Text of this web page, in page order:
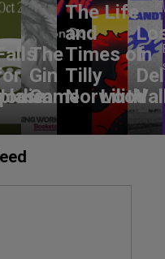
The
Gin
Game
The Life
and
Times of
Tilly
Norwood
Lilith
In
Del